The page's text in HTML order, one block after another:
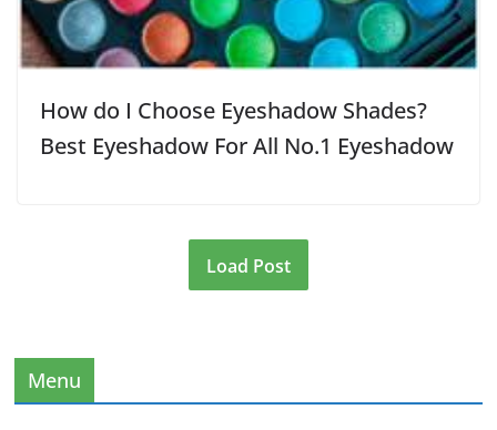
How do I Choose Eyeshadow Shades?
Best Eyeshadow For All No.1 Eyeshadow
Load Post
Menu